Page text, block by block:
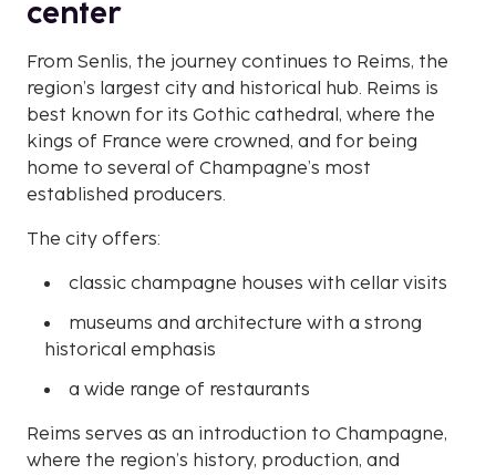
center
From Senlis, the journey continues to Reims, the
region’s largest city and historical hub. Reims is
best known for its Gothic cathedral, where the
kings of France were crowned, and for being
home to several of Champagne’s most
established producers.
The city offers:
classic champagne houses with cellar visits
museums and architecture with a strong
historical emphasis
a wide range of restaurants
Reims serves as an introduction to Champagne,
where the region’s history, production, and